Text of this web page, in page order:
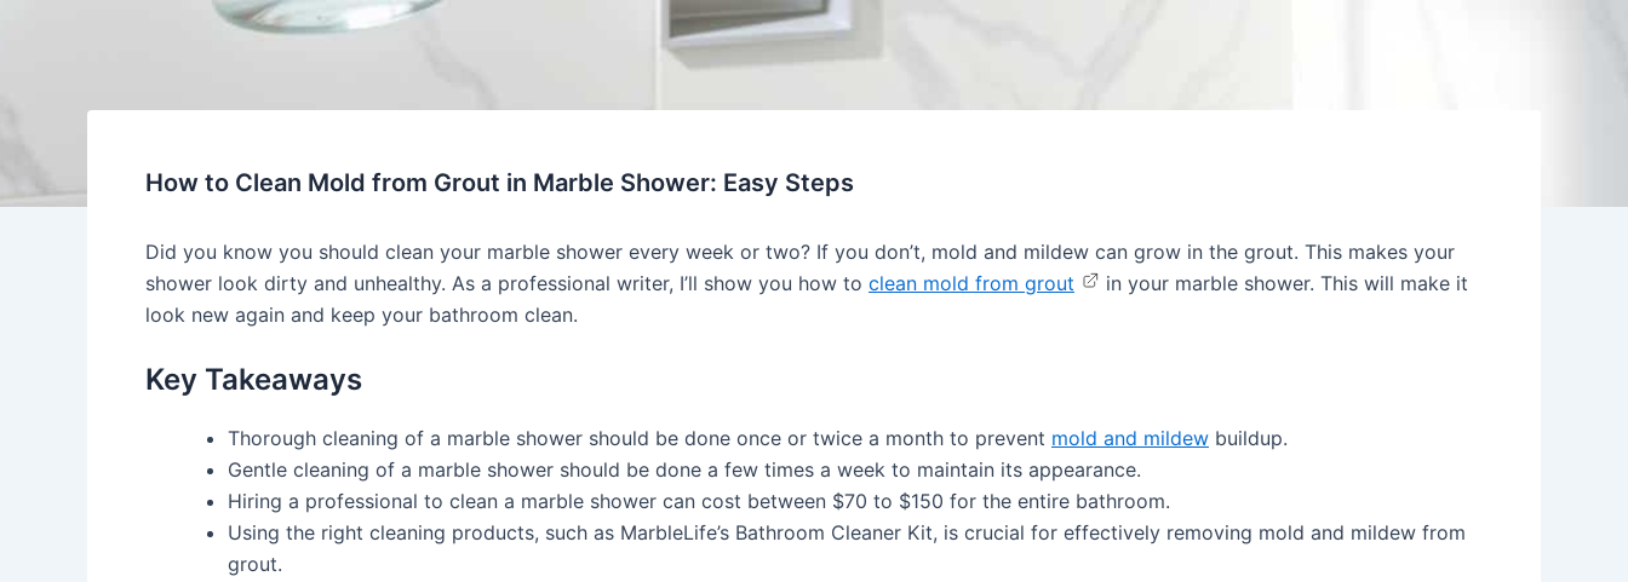
How to Clean Mold from Grout in Marble Shower: Easy Steps
Did you know you should clean your marble shower every week or two? If you don’t, mold and mildew can grow in the grout. This makes your
shower look dirty and unhealthy. As a professional writer, I’ll show you how to clean mold from grout
in your marble shower. This will make it
look new again and keep your bathroom clean.
Key Takeaways
Thorough cleaning of a marble shower should be done once or twice a month to prevent mold and mildew buildup.
Gentle cleaning of a marble shower should be done a few times a week to maintain its appearance.
Hiring a professional to clean a marble shower can cost between $70 to $150 for the entire bathroom.
Using the right cleaning products, such as MarbleLife’s Bathroom Cleaner Kit, is crucial for effectively removing mold and mildew from
grout.